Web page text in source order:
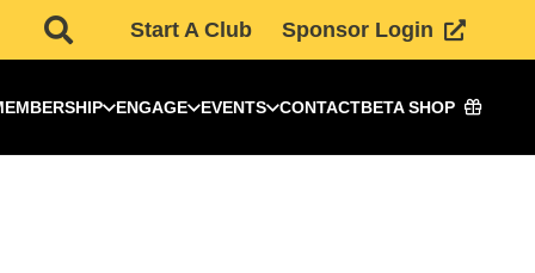
Start A Club Sponsor Login
ENGAGE EVENTS CONTACTBETA SHOP